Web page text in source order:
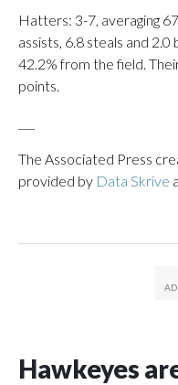
Hatters: 3-7, averaging
assists, 6.8 steals and
42.2% from the field.
points.
The Associated Press
provided by Data Skrive
Hawkeyes